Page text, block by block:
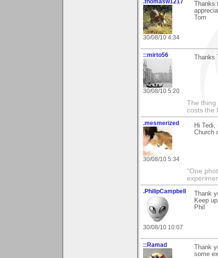
30/08/10 4:34
Thanks
Tom
::mirto56
30/08/10 5:20
Thanks
The thing
costs the
.mesmerized
30/08/10 5:34
Hi
Church
"One
.PhilipCampbell
30/08/10 10:07
Thank
Keep
Phil
::Ramad
Thank
some